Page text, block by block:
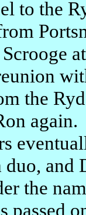
to the
the
again.
and
the
passed